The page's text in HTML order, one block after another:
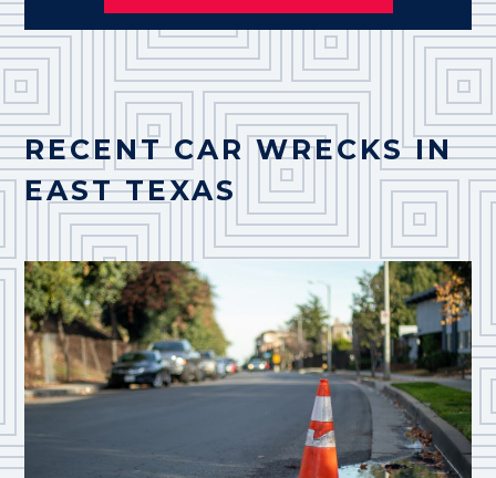
RECENT CAR WRECKS IN
EAST TEXAS